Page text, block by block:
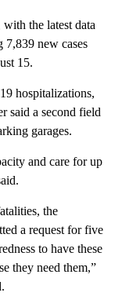
the latest data
7,839 new cases
15.
hospitalizations,
said a second field
garages.
and care for up
the
a request for five
to have these
they need them,”